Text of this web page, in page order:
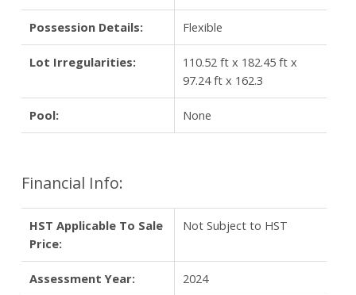
Possession Details: Flexible
Lot Irregularities:
110.52 ft x 182.45 ft x
97.24 ft x 162.3
Pool: None
Financial Info:
HST Applicable To Sale
Price:
Not Subject to HST
Assessment Year: 2024